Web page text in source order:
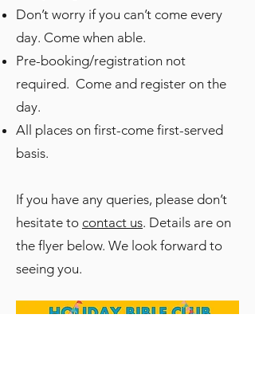
Don’t worry if you can’t come every
day. Come when able.
Pre-booking/registration not
required. Come and register on the
day.
All places on first-come first-served
basis.
If you have any queries, please don’t
hesitate to contact us. Details are on
the flyer below. We look forward to
seeing you.